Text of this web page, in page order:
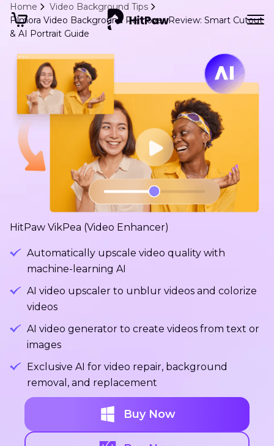
Home
Video Background Tips
Filmora Video Background Remover Review: Smart Cutout
& AI Portrait Guide
HitPaw VikPea (Video Enhancer)
Automatically upscale video quality with
machine-learning AI
AI video upscaler to unblur videos and colorize
videos
AI video generator to create videos from text or
images
Exclusive AI for video repair, background
removal, and replacement
Buy Now